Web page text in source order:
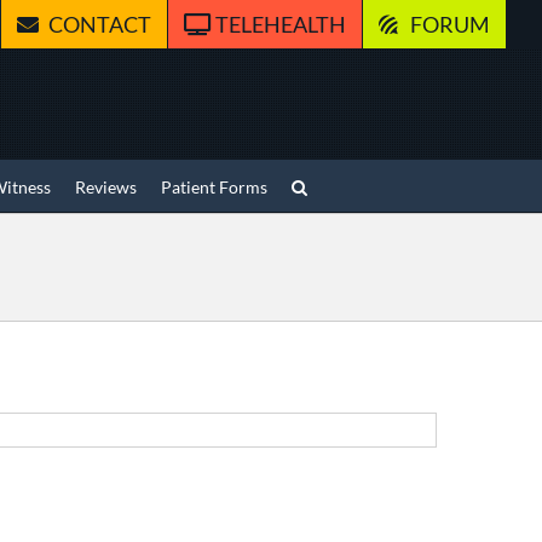
CONTACT TELEHEALTH FORUM
Reviews Patient Forms